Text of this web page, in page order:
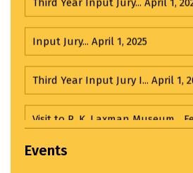
Input Jury...April 1, 2025
Third Year Input Jury I...April 1,
Visit to R. K. Laxman Museum...
Visit to India House...March 20,
Events